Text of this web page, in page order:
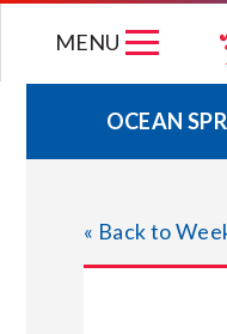
MENU
OCEAN
« Back to